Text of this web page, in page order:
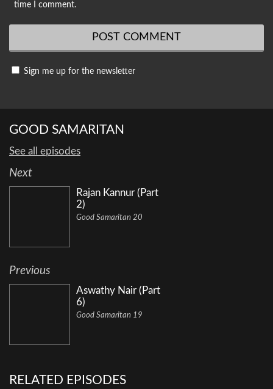
time I comment.
Sign me up for the newsletter
GOOD SAMARITAN
See all episodes
Next
Rajan Kannur (Part
2)
Good Samaritan 20
Previous
Aswathy Nair (Part
6)
Good Samaritan 19
RELATED EPISODES